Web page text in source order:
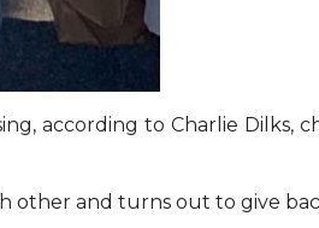
according to Charlie Dilks,
other and turns out to give